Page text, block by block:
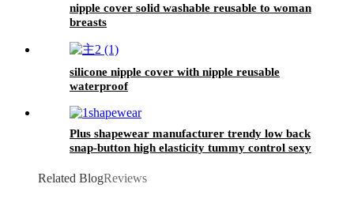
nipple cover solid washable reusable to woman
breasts
silicone nipple cover with nipple reusable
waterproof
Plus shapewear manufacturer trendy low back
snap-button high elasticity tummy control sexy
Related BlogReviews